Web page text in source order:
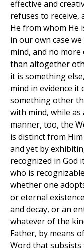
effective and
refuses to receive,
He from whom He
in our own case
mind, and no
than altogether
it is something
mind in evidence it
something other
with mind, while
manner, too, the
is distinct from
and yet by
recognized in God
who is
whether one
or eternal
and decay, or an
whatever of the
Father, by means
Word that subsists